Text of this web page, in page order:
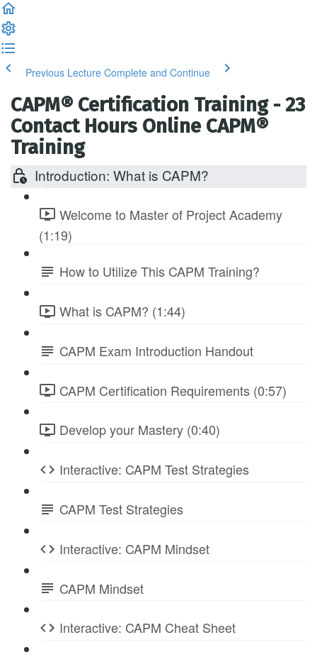
Previous Lecture Complete and Continue
CAPM® Certification Training - 23
Contact Hours Online CAPM®
Training
Introduction: What is CAPM?
Welcome to Master of Project Academy
(1:19)
How to Utilize This CAPM Training?
What is CAPM? (1:44)
CAPM Exam Introduction Handout
CAPM Certification Requirements (0:57)
Develop your Mastery (0:40)
Interactive: CAPM Test Strategies
CAPM Test Strategies
Interactive: CAPM Mindset
CAPM Mindset
Interactive: CAPM Cheat Sheet